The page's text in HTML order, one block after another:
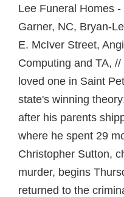
Lee Funeral Homes
Garner, NC, Bryan-
E. McIver Street,
Computing and TA, //
loved one in Saint
state's winning
after his parents
where he spent 29
Christopher Sutton,
murder, begins
returned to the